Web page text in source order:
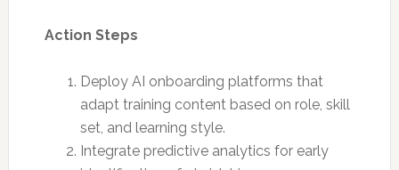
Action Steps
Deploy AI onboarding platforms that
adapt training content based on role, skill
set, and learning style.
Integrate predictive analytics for early